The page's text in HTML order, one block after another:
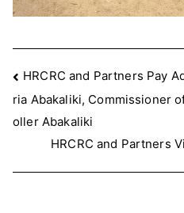
Post
navigation
HRCRC and Partners Pay
ria Abakaliki, Commissioner
oller Abakaliki
HRCRC and Partners